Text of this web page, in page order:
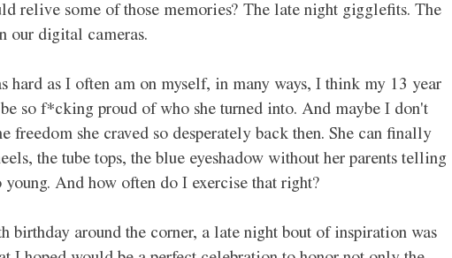
relive some of those memories? The late night gigglefits. The
our digital cameras.
hard as I often am on myself, in many ways, I think my 13 year
so f*cking proud of who she turned into. And maybe I don't
freedom she craved so desperately back then. She can finally
the tube tops, the blue eyeshadow without her parents telling
young. And how often do I exercise that right?
birthday around the corner, a late night bout of inspiration was